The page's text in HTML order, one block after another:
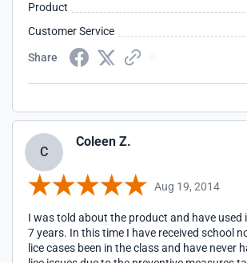
Product
Customer Service
Share
C
Coleen Z.
Aug 19, 2014
I was told about the product and have used
7 years. In this time I have received school
lice cases been in the class and have never